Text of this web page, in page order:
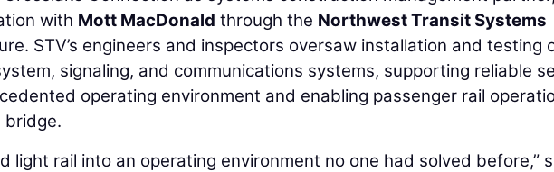
with Mott MacDonald through the Northwest Transit Systems
STV’s engineers and inspectors oversaw installation and testing
signaling, and communications systems, supporting reliable
operating environment and enabling passenger rail
bridge.
light rail into an operating environment no one had solved before,”